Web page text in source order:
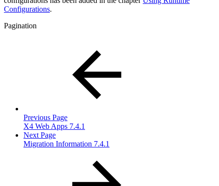
Configurations.
Pagination
Previous Page
X4 Web Apps 7.4.1
Next Page
Migration Information 7.4.1